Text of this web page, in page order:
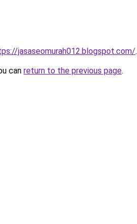
jasaseomurah012.blogspot.com/.
can return to the previous page.